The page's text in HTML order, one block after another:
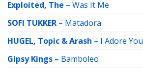
Exploited, The – Was It Me
SOFI TUKKER – Matadora
HUGEL, Topic & Arash – I Adore You
Gipsy Kings – Bamboleo